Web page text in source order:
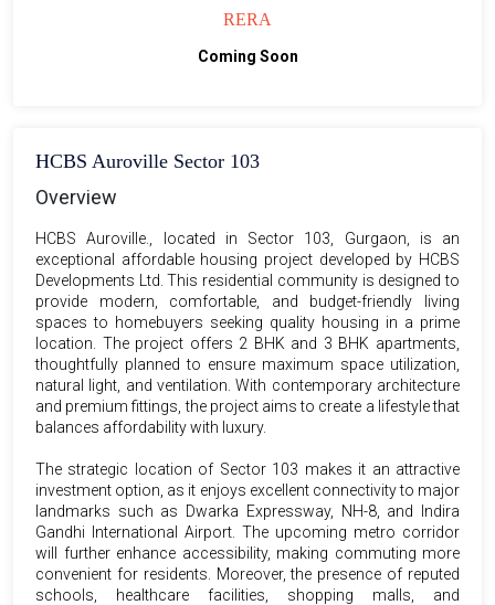
RERA
Coming Soon
HCBS Auroville Sector 103
Overview
HCBS Auroville., located in Sector 103, Gurgaon, is an
exceptional affordable housing project developed by HCBS
Developments Ltd. This residential community is designed to
provide modern, comfortable, and budget-friendly living
spaces to homebuyers seeking quality housing in a prime
location. The project offers 2 BHK and 3 BHK apartments,
thoughtfully planned to ensure maximum space utilization,
natural light, and ventilation. With contemporary architecture
and premium fittings, the project aims to create a lifestyle that
balances affordability with luxury.
The strategic location of Sector 103 makes it an attractive
investment option, as it enjoys excellent connectivity to major
landmarks such as Dwarka Expressway, NH-8, and Indira
Gandhi International Airport. The upcoming metro corridor
will further enhance accessibility, making commuting more
convenient for residents. Moreover, the presence of reputed
schools, healthcare facilities, shopping malls, and